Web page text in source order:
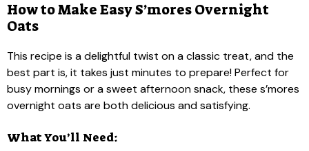
How to Make Easy S’mores Overnight
Oats
This recipe is a delightful twist on a classic treat, and the
best part is, it takes just minutes to prepare! Perfect for
busy mornings or a sweet afternoon snack, these s’mores
overnight oats are both delicious and satisfying.
What You’ll Need: